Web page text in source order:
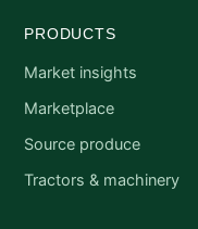
PRODUCTS
Market insights
Marketplace
Source produce
Tractors & machinery